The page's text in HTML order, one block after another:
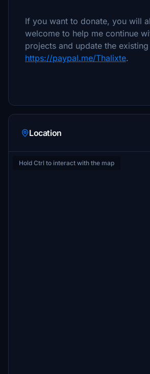
If you want to donate, you will
welcome to help me continue
projects and update the
https://paypal.me/Thalixte.
Location
Hold Ctrl to interact with the map